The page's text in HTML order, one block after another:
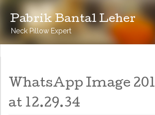
Pabrik Bantal Leher
Neck Pillow Expert
WhatsApp Image
at 12.29.34